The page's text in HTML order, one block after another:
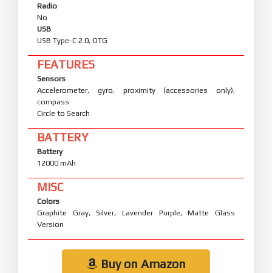
Radio
No
USB
USB Type-C 2.0, OTG
FEATURES
Sensors
Accelerometer, gyro, proximity (accessories only),
compass
Circle to Search
BATTERY
Battery
12000 mAh
MISC
Colors
Graphite Gray, Silver, Lavender Purple, Matte Glass
Version
Buy on Amazon